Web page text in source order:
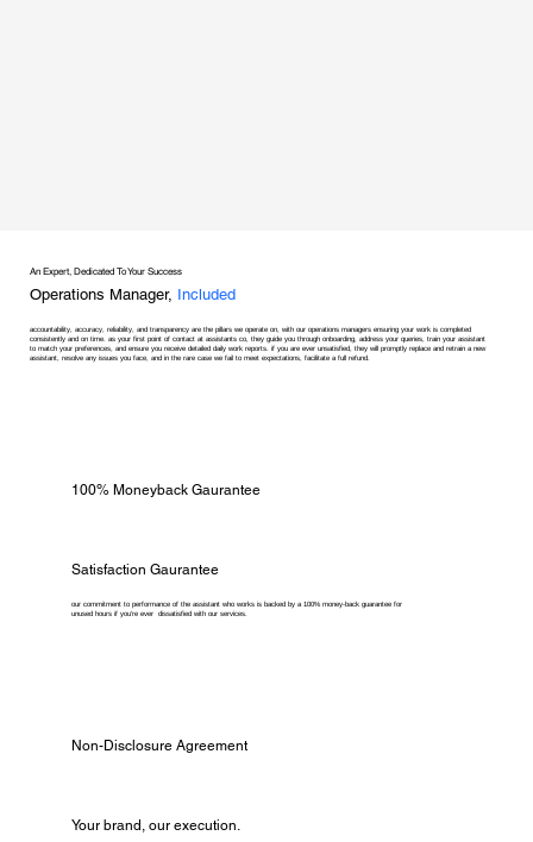
An Expert, Dedicated To Your Success
Operations Manager, Included
accountability, accuracy, reliability, and transparency are the pillars we operate on, with our operations managers ensuring your work is completed
consistently and on time. as your first point of contact at assistants co, they guide you through onboarding, address your queries, train your assistant
to match your preferences, and ensure you receive detailed daily work reports. if you are ever unsatisfied, they will promptly replace and retrain a new
assistant, resolve any issues you face, and in the rare case we fail to meet expectations, facilitate a full refund.
100% Moneyback Gaurantee
Satisfaction Gaurantee
our commitment to performance of the assistant who works is backed by a 100% money-back guarantee for
unused hours if you're ever dissatisfied with our services.
Non-Disclosure Agreement
Your brand, our execution.